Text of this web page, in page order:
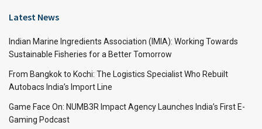
Latest News
Indian Marine Ingredients Association (IMIA): Working Towards
Sustainable Fisheries for a Better Tomorrow
From Bangkok to Kochi: The Logistics Specialist Who Rebuilt
Autobacs India’s Import Line
Game Face On: NUMB3R Impact Agency Launches India’s First E-
Gaming Podcast